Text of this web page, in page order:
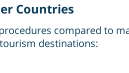
Countries
compared to
destinations: